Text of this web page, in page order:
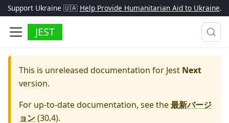
Support Ukraine 🇺🇦 Help Provide Humanitarian Aid to Ukraine.
JEST
This is unreleased documentation for Jest Next
version.
For up-to-date documentation, see the最新バージ
ョン(30.4).